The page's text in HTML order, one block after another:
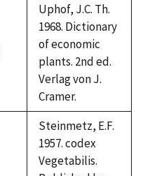
Uphof, J.C. Th.
1968. Dictionary
of economic
plants. 2nd ed.
Verlag von J.
Cramer.
Steinmetz, E.F.
1957. codex
Vegetabilis.